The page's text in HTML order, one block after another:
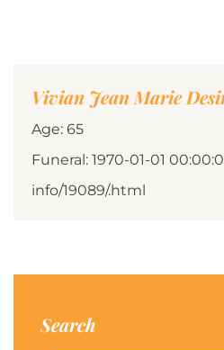
Vivian Jean Marie
Age: 65
Funeral: 1970-01-01
info/19089/.html
Search